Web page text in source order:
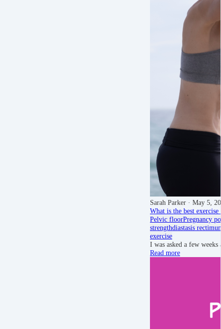
Sarah Parker · May 5,
What is the best
Pelvic floorPregnancy
strengthdiastasis recti
exercise
I was asked a few
Read more